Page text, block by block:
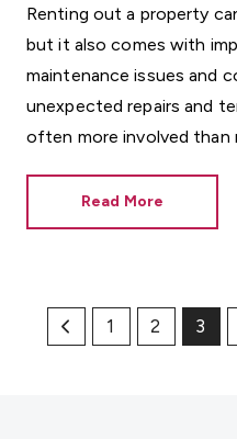
Renting out a property
but it also comes with
maintenance issues and
unexpected repairs and
often more involved than
yourself or work with a
having the right support
Read More
1 2 3